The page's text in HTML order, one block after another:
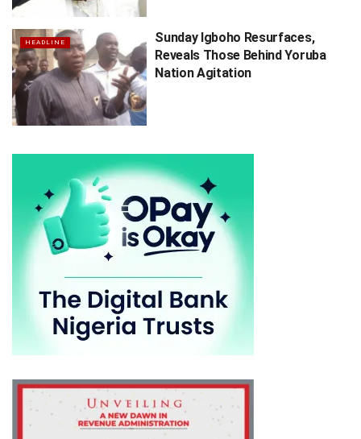
HEADLINE
Sunday Igboho Resurfaces,
Reveals Those Behind Yoruba
Nation Agitation